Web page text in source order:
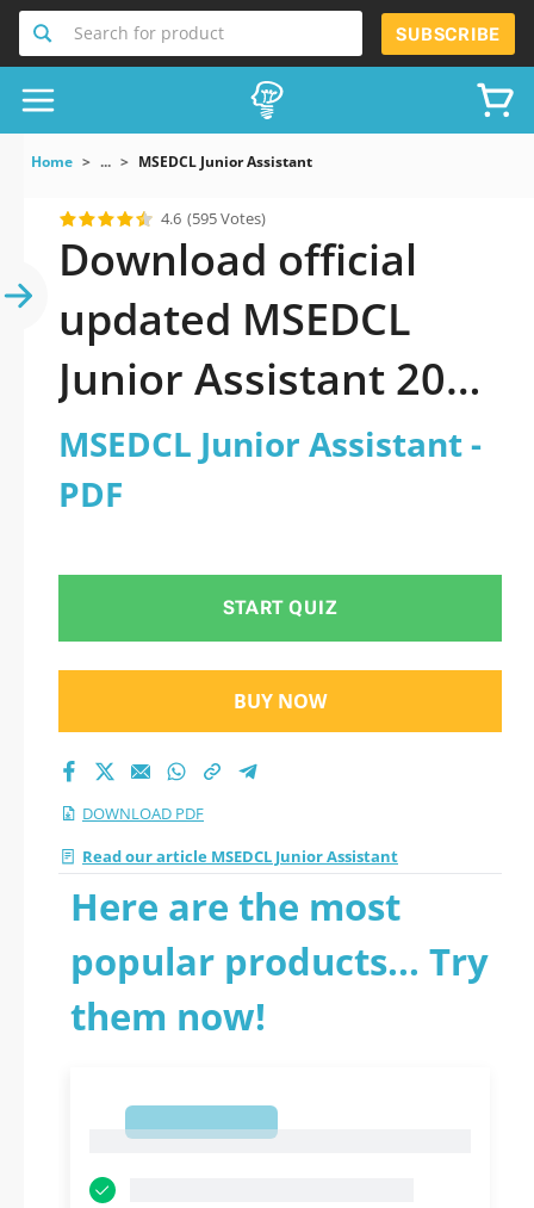
Search for product SUBSCRIBE
Home ... MSEDCL Junior Assistant
4.6 (595 Votes)
Download official
updated MSEDCL
Junior Assistant 2026
PDF and sutdy off-
line.
MSEDCL Junior Assistant -
PDF
START QUIZ
BUY NOW
DOWNLOAD PDF
Read our article MSEDCL Junior Assistant
Here are the most
popular products... Try
them now!